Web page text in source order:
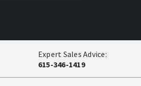
Expert Sales Advice:
615-346-1419